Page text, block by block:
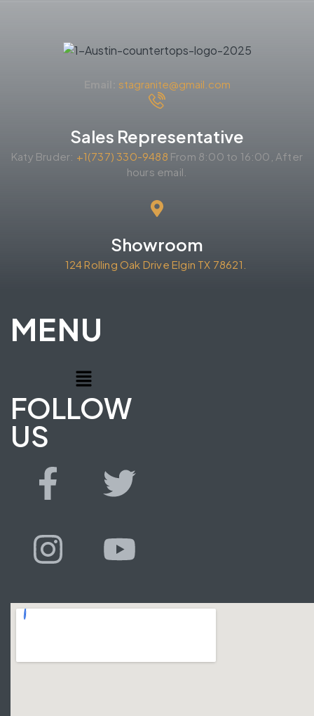
stagranite@gmail.com
Sales Representative
Katy Bruder: +1(737) 330-9488 From 8:00 to 16:00, After
hours email.
Showroom
124 Rolling Oak Drive Elgin TX 78621.
MENU
FOLLOW
US